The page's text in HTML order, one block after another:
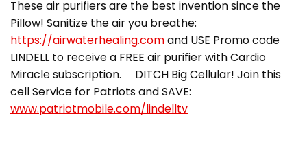
These air purifiers are the best invention since the
Pillow! Sanitize the air you breathe:
https://airwaterhealing.comand USE Promo code
LINDELL to receive a FREE air purifier with Cardio
Miracle subscription. DITCH Big Cellular! Join this
cell Service for Patriots and SAVE:
www.patriotmobile.com/lindelltv